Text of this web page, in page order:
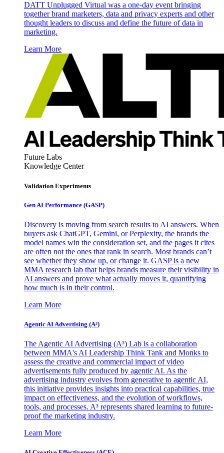
DATT Unplugged Virtual was a one-day event bringing
together brand marketers, data and privacy experts and other
thought leaders to discuss and define the future of data in
marketing.
Learn More
Future Labs
Knowledge Center
Validation Experiments
Gen AI Performance (GASP)
Discovery is moving from search results to AI answers. When
buyers ask ChatGPT, Gemini, or Perplexity, the brands the
model names win the consideration set, and the pages it cites
are often not the ones that rank in search. Most brands can’t
see whether they show up, or change it. GASP is a new
MMA research lab that helps brands measure their visibility in
AI answers and prove what actually moves it, quantifying
how much is in their control.
Learn More
Agentic AI Advertising (A³)
The Agentic AI Advertising (A³) Lab is a collaboration
between MMA's AI Leadership Think Tank and Monks to
assess the creative and commercial impact of video
advertisements fully produced by agentic AI. As the
advertising industry evolves from generative to agentic AI,
this initiative provides insights into practical capabilities, true
impact on effectiveness, and the evolution of workflows,
tools, and processes. A³ represents shared learning to future-
proof the marketing industry.
Learn More